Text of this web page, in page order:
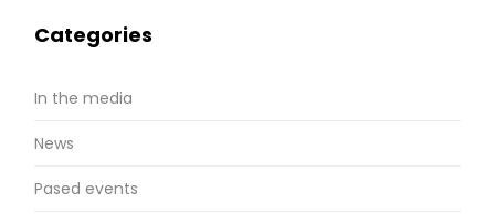
Categories
In the media
News
Pased events